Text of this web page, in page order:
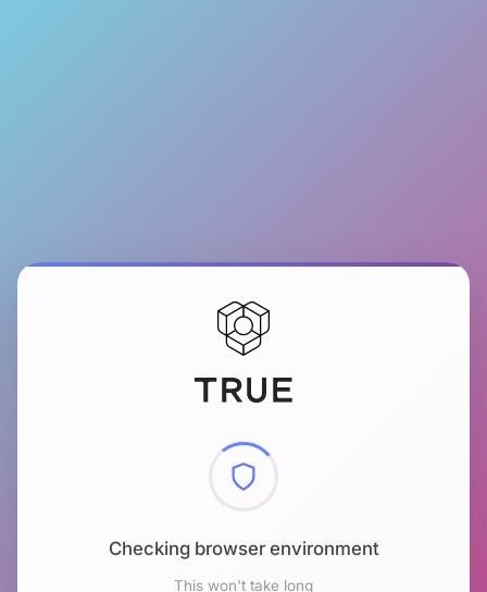
Checking browser environment
This won't take long